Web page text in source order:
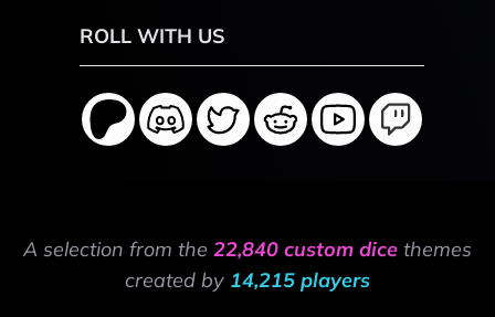
ROLL WITH US
A selection from the 22,840 custom dice themes
created by 14,215 players